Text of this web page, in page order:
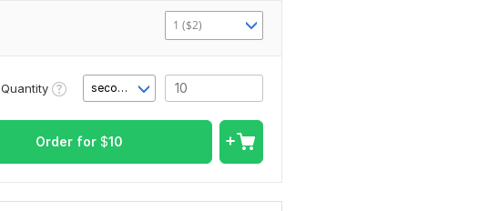
1 ($2)
Quantity second(s)
Order for $10